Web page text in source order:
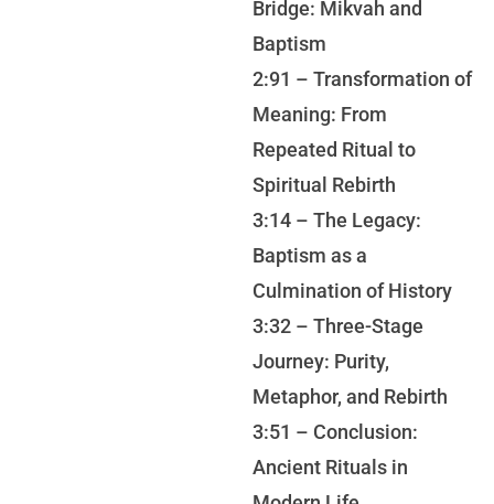
Bridge: Mikvah and
Baptism
2:91 – Transformation of
Meaning: From
Repeated Ritual to
Spiritual Rebirth
3:14 – The Legacy:
Baptism as a
Culmination of History
3:32 – Three-Stage
Journey: Purity,
Metaphor, and Rebirth
3:51 – Conclusion:
Ancient Rituals in